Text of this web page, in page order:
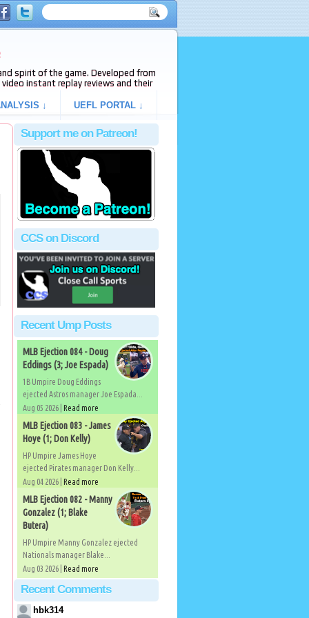
spirit of the game. Developed from
video instant replay reviews and their
↓ UEFL PORTAL ↓
Support me on Patreon!
CCS on Discord
Recent Ump Posts
MLB Ejection 084 - Doug
Eddings (3; Joe Espada)
1B Umpire Doug Eddings
ejected Astros manager Joe Espada...
Aug 05 2026 | Read more
MLB Ejection 083 - James
Hoye (1; Don Kelly)
HP Umpire James Hoye
ejected Pirates manager Don Kelly...
Aug 04 2026 | Read more
MLB Ejection 082 - Manny
Gonzalez (1; Blake
Butera)
HP Umpire Manny Gonzalez ejected
Nationals manager Blake...
Aug 03 2026 | Read more
Recent Comments
hbk314